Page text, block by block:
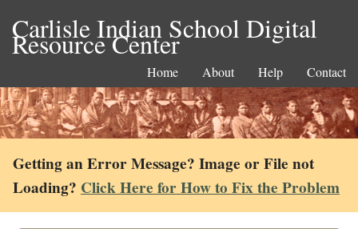
Carlisle Indian School Digital
Resource Center
Home About Help Contact
Getting an Error Message? Image or File not
Loading? Click Here for How to Fix the Problem